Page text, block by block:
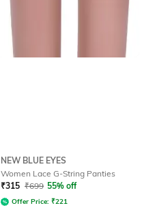
NEW BLUE EYES
Women Lace G-String Panties
₹315 ₹699 55% off
Offer Price: ₹221